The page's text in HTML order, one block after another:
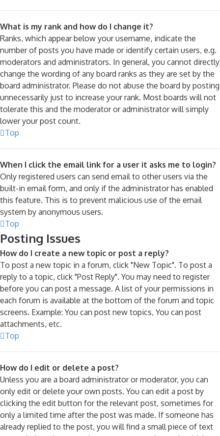
What is my rank and how do I change it?
Ranks, which appear below your username, indicate the
number of posts you have made or identify certain users, e.g.
moderators and administrators. In general, you cannot directly
change the wording of any board ranks as they are set by the
board administrator. Please do not abuse the board by posting
unnecessarily just to increase your rank. Most boards will not
tolerate this and the moderator or administrator will simply
lower your post count.
Top
When I click the email link for a user it asks me to login?
Only registered users can send email to other users via the
built-in email form, and only if the administrator has enabled
this feature. This is to prevent malicious use of the email
system by anonymous users.
Top
Posting Issues
How do I create a new topic or post a reply?
To post a new topic in a forum, click "New Topic". To post a
reply to a topic, click "Post Reply". You may need to register
before you can post a message. A list of your permissions in
each forum is available at the bottom of the forum and topic
screens. Example: You can post new topics, You can post
attachments, etc.
Top
How do I edit or delete a post?
Unless you are a board administrator or moderator, you can
only edit or delete your own posts. You can edit a post by
clicking the edit button for the relevant post, sometimes for
only a limited time after the post was made. If someone has
already replied to the post, you will find a small piece of text